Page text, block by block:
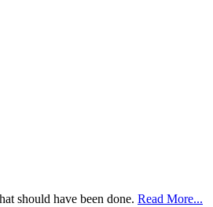
should have been done. Read More...